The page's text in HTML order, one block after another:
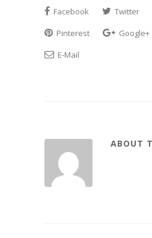
Facebook Twitter
Pinterest
Google+
E-Mail
ABOUT